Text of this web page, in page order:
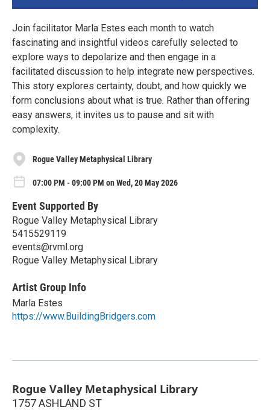
Join facilitator Marla Estes each month to watch
fascinating and insightful videos carefully selected to
explore ways to depolarize and then engage in a
facilitated discussion to help integrate new perspectives.
This story explores certainty, doubt, and how quickly we
form conclusions about what is true. Rather than offering
easy answers, it invites us to pause and sit with
complexity.
Rogue Valley Metaphysical Library
07:00 PM - 09:00 PM on Wed, 20 May 2026
Event Supported By
Rogue Valley Metaphysical Library
5415529119
events@rvml.org
Rogue Valley Metaphysical Library
Artist Group Info
Marla Estes
https://www.BuildingBridgers.com
Rogue Valley Metaphysical Library
1757 ASHLAND ST